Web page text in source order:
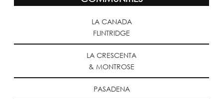
LA CANADA
FLINTRIDGE
LA CRESCENTA
& MONTROSE
PASADENA